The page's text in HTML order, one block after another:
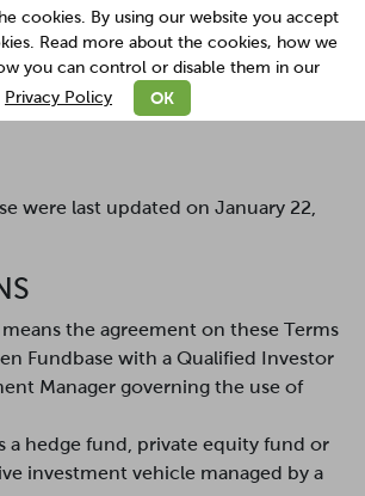
were last updated on January 22,
means the agreement on these Terms
Fundbase with a Qualified Investor
Manager governing the use of
a hedge fund, private equity fund or
investment vehicle managed by a
cookies. By using our website you accept
Read more about the cookies, how we
you can control or disable them in our
Privacy Policy
OK